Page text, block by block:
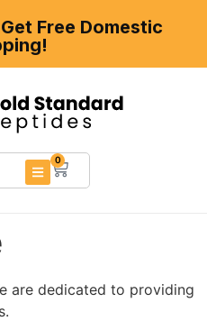
Free Domestic
0
are dedicated to providing